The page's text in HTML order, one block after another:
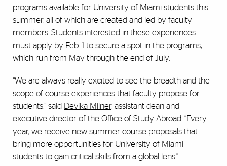
programs available for University of Miami students this
summer, all of which are created and led by faculty
members. Students interested in these experiences
must apply by Feb. 1 to secure a spot in the programs,
which run from May through the end of July.
“We are always really excited to see the breadth and the
scope of course experiences that faculty propose for
students,” said Devika Milner, assistant dean and
executive director of the Office of Study Abroad. “Every
year, we receive new summer course proposals that
bring more opportunities for University of Miami
students to gain critical skills from a global lens.”